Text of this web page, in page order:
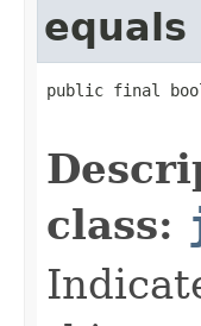
equals
public final
class: